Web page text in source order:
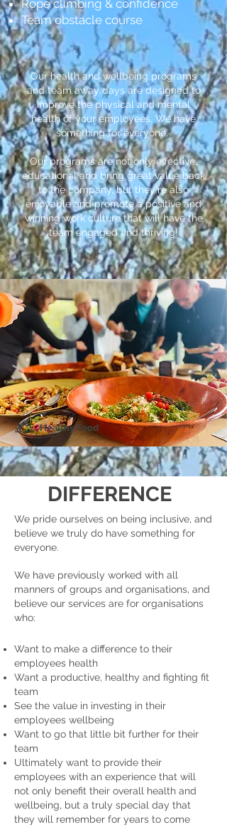
Rope climbing & confidence
Team obstacle course
Our health and wellbeing programs
and team away days are designed to
improve the physical and mental
health of your employees. We have
something for everyone.
Our programs are not only effective,
educational and bring great value back
to the company, but they're also
enjoyable and promote a positive and
winning work culture that will have the
team engaged and thriving!
Healthy Food
DIFFERENCE
We pride ourselves on being inclusive, and
believe we truly do have something for
everyone.
We have previously worked with all
manners of groups and organisations, and
believe our services are for organisations
who:
Want to make a difference to their
employees health
Want a productive, healthy and fighting fit
team
See the value in investing in their
employees wellbeing
Want to go that little bit further for their
team
Ultimately want to provide their
employees with an experience that will
not only benefit their overall health and
wellbeing, but a truly special day that
they will remember for years to come